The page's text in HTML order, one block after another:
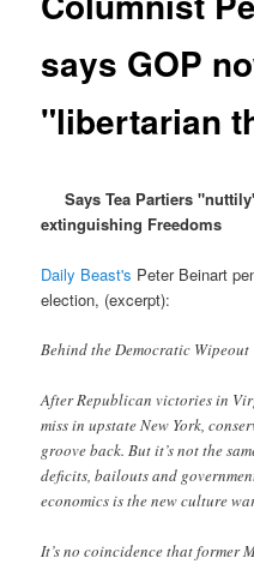
says GOP
"libertarian
Says Tea Partiers
extinguishing Freedoms
Daily Beast's Peter Beinart
election, (excerpt):
Behind the Democratic Wipeout
After Republican victories in
miss in upstate New York,
groove back. But it’s not the
deficits, bailouts and
economics is the new culture
It’s no coincidence that former